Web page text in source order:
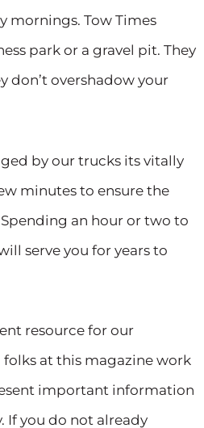
mornings. Tow Times
park or a gravel pit. They
don’t overshadow your
by our trucks its vitally
minutes to ensure the
an hour or two to
serve you for years to
resource for our
at this magazine work
important information
If you do not already